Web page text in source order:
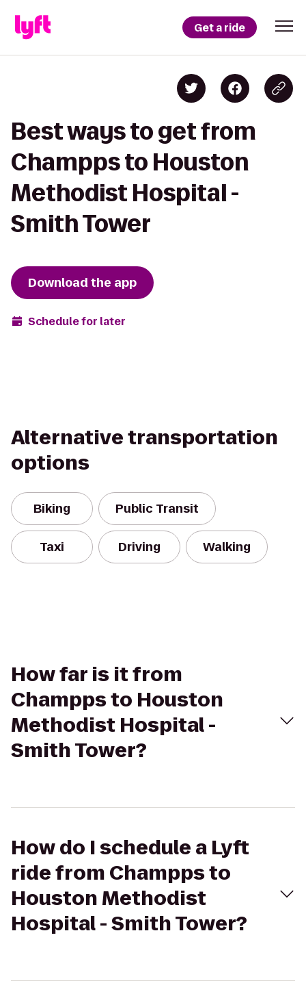
Get a ride
Best ways to get from
Champps to Houston
Methodist Hospital -
Smith Tower
Download the app
Schedule for later
Alternative transportation
options
Biking Public Transit
Taxi Driving Walking
How far is it from
Champps to Houston
Methodist Hospital -
Smith Tower?
How do I schedule a Lyft
ride from Champps to
Houston Methodist
Hospital - Smith Tower?